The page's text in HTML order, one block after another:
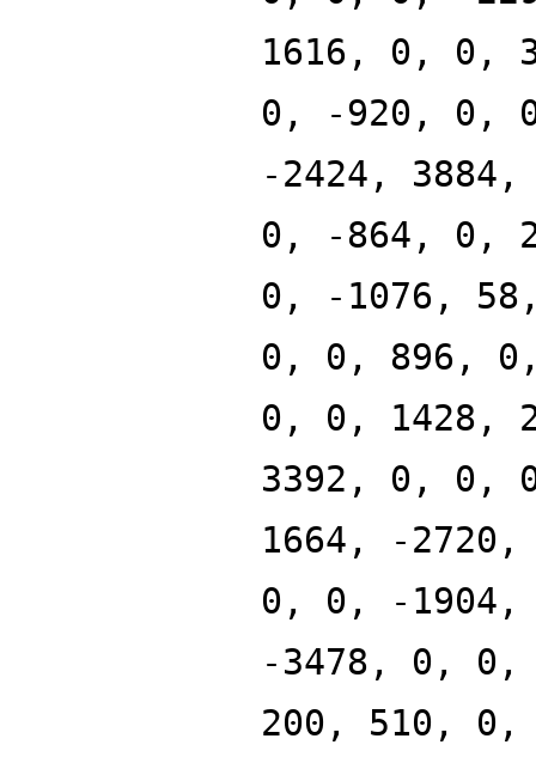
1616, 0, 0,
0, -920, 0,
-2424,
0, -864, 0,
0, -1076,
0, 0, 896,
0, 0, 1428,
3392, 0, 0,
1664, -
0, 0, -
-3478, 0, 0,
200, 510,